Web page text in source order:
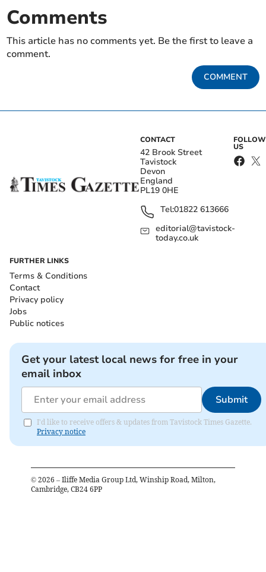
Comments
This article has no comments yet. Be the first to leave a
comment.
COMMENT
CONTACT
42 Brook Street
Tavistock
Devon
England
PL19 0HE
Tel:01822 613666
editorial@tavistock-
today.co.uk
FOLLOW
US
FURTHER LINKS
Terms & Conditions
Contact
Privacy policy
Jobs
Public notices
Get your latest local news for free in your
email inbox
Submit
I'd like to receive offers & updates from Tavistock Times Gazette.
Privacy notice
© 2026 – Iliffe Media Group Ltd, Winship Road, Milton,
Cambridge, CB24 6PP